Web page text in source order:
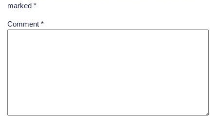
marked *
Comment *